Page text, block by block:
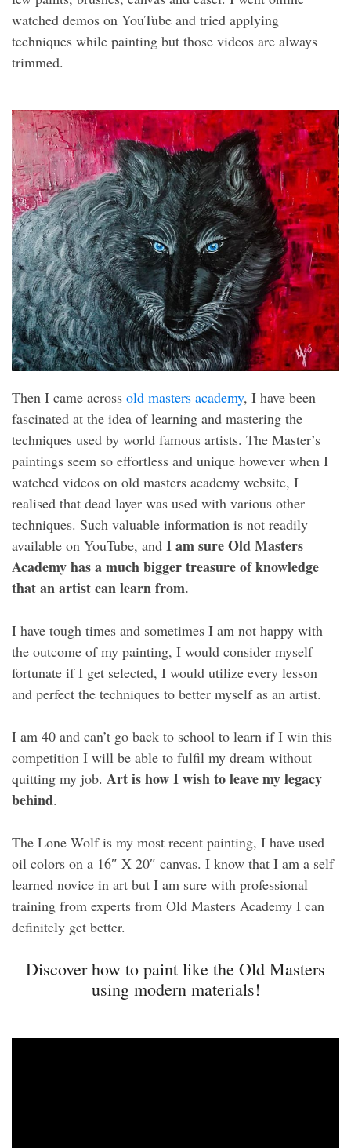
watched demos on YouTube and tried applying
techniques while painting but those videos are always
trimmed.
Then I came across old masters academy, I have been
fascinated at the idea of learning and mastering the
techniques used by world famous artists. The Master’s
paintings seem so effortless and unique however when I
watched videos on old masters academy website, I
realised that dead layer was used with various other
techniques. Such valuable information is not readily
available on YouTube, and I am sure Old Masters
Academy has a much bigger treasure of knowledge
that an artist can learn from.
I have tough times and sometimes I am not happy with
the outcome of my painting, I would consider myself
fortunate if I get selected, I would utilize every lesson
and perfect the techniques to better myself as an artist.
I am 40 and can’t go back to school to learn if I win this
competition I will be able to fulfil my dream without
quitting my job. Art is how I wish to leave my legacy
behind.
The Lone Wolf is my most recent painting, I have used
oil colors on a 16″ X 20″ canvas. I know that I am a self
learned novice in art but I am sure with professional
training from experts from Old Masters Academy I can
definitely get better.
Discover how to paint like the Old Masters
using modern materials!